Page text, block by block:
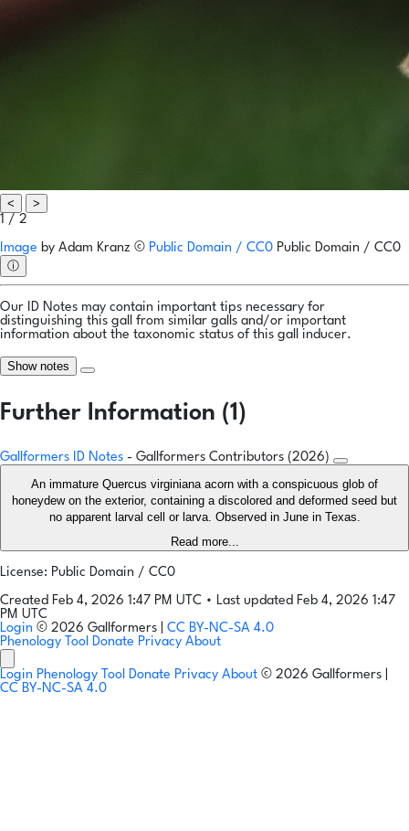
<
>
1 / 2
Image by Adam Kranz © Public Domain / CC0 Public Domain / CC0
ⓘ
Our ID Notes may contain important tips necessary for
distinguishing this gall from similar galls and/or important
information about the taxonomic status of this gall inducer.
Show notes
Further Information (1)
Gallformers ID Notes - Gallformers Contributors (2026)
An immature Quercus virginiana acorn with a conspicuous glob of
honeydew on the exterior, containing a discolored and deformed seed but
no apparent larval cell or larva. Observed in June in Texas.
Read more...
License: Public Domain / CC0
Created Feb 4, 2026 1:47 PM UTC • Last updated Feb 4, 2026 1:47
PM UTC
Login © 2026 Gallformers | CC BY-NC-SA 4.0
Phenology Tool Donate Privacy About
Login Phenology Tool Donate Privacy About © 2026 Gallformers |
CC BY-NC-SA 4.0